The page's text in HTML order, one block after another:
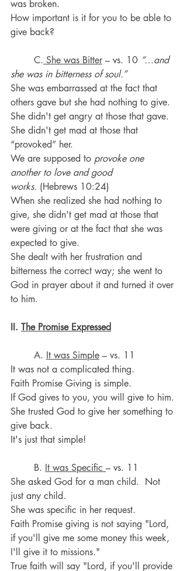
was broken.
How important is it for you to be able to
give back?
	C.
She was Bitter – vs. 10 “…and
she was in bitterness of soul.”
She was embarrassed at the fact that
others gave but she had nothing to give.
She didn't get angry at those that gave.
She didn't get mad at those that
“provoked” her.
We are supposed to provoke one
another to love and good
works. (Hebrews 10:24)
When she realized she had nothing to
give, she didn't get mad at those that
were giving or at the fact that she was
expected to give.
She dealt with her frustration and
bitterness the correct way; she went to
God in prayer about it and turned it over
to him.
II. The Promise Expressed
	A.
It was Simple – vs. 11
It was not a complicated thing.
Faith Promise Giving is simple.
If God gives to you, you will give to him.
She trusted God to give her something to
give back.
It's just that simple!
	B.
It was Specific – vs. 11
She asked God for a man child.  Not
just any child.
She was specific in her request.
Faith Promise giving is not saying "Lord,
if you'll give me some money this week,
I'll give it to missions."
True faith will say "Lord, if you'll provide